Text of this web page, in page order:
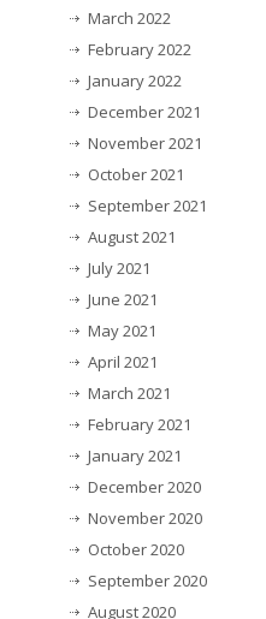
March 2022
February 2022
January 2022
December 2021
November 2021
October 2021
September 2021
August 2021
July 2021
June 2021
May 2021
April 2021
March 2021
February 2021
January 2021
December 2020
November 2020
October 2020
September 2020
August 2020